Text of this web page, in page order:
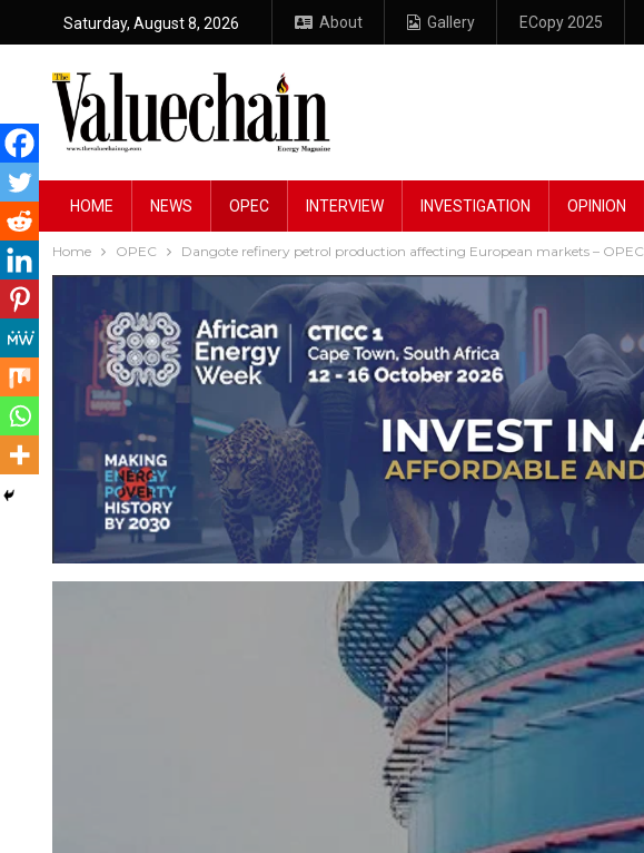
Saturday, August 8, 2026 About Gallery ECopy 2025
HOME NEWS OPEC INTERVIEW INVESTIGATION OPINION
Home OPEC Dangote refinery petrol production affecting European markets – OPEC